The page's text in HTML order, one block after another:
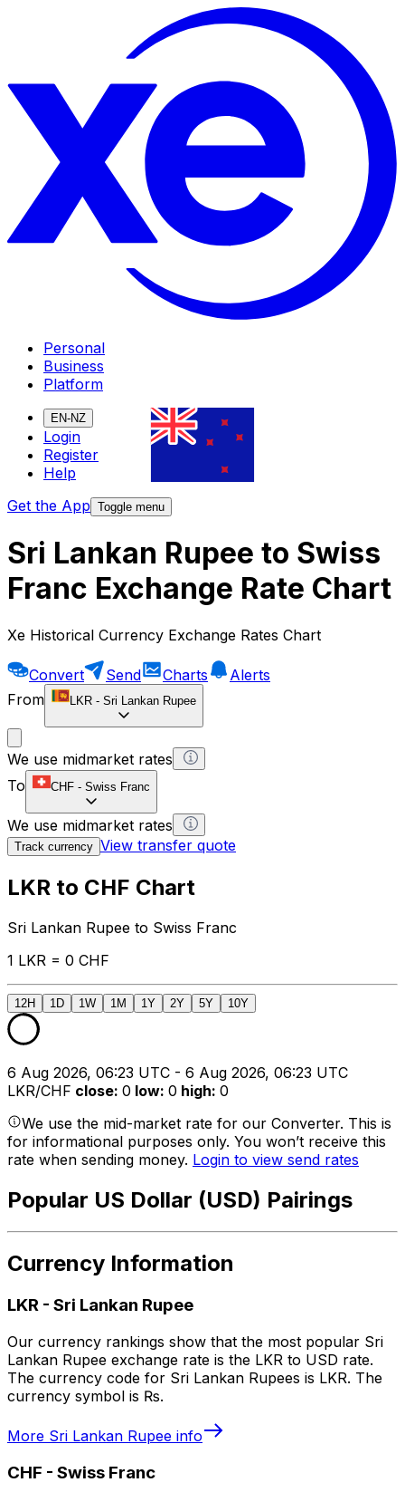
Personal
Business
Platform
EN-NZ
Login
Register
Help
Get the App Toggle menu
Sri Lankan Rupee to Swiss
Franc Exchange Rate Chart
Xe Historical Currency Exchange Rates Chart
Convert Send Charts
Alerts
From
LKR - Sri Lankan Rupee
We use midmarket rates
To
CHF - Swiss Franc
We use midmarket rates
Track currency View transfer quote
LKR to CHF Chart
Sri Lankan Rupee to Swiss Franc
1 LKR = 0 CHF
12H 1D 1W 1M 1Y 2Y 5Y 10Y
6 Aug 2026, 06:23 UTC - 6 Aug 2026, 06:23 UTC
LKR/CHF close: 0 low: 0 high: 0
We use the mid-market rate for our Converter. This is
for informational purposes only. You won’t receive this
rate when sending money. Login to view send rates
Popular US Dollar (USD) Pairings
Currency Information
LKR - Sri Lankan Rupee
Our currency rankings show that the most popular Sri
Lankan Rupee exchange rate is the LKR to USD rate.
The currency code for Sri Lankan Rupees is LKR. The
currency symbol is ₨.
More Sri Lankan Rupee info
CHF - Swiss Franc